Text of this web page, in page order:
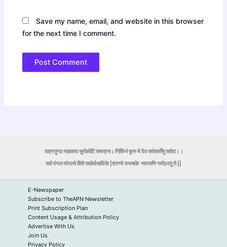
Save my name, email, and website in this browser
for the next time I comment.
वक्रतुण्ड महाकाय सूर्यकोटि समप्रभ। निर्विघ्नं कुरु मे देव सर्वकार्येषु सर्वदा।।
सर्व मंगल मांगल्ये शिवे सर्वार्थसाधिके |शरण्ये त्र्यम्बकेनारायणि नमोऽस्तु ते ||
E-Newspaper
Subscribe to TheAPN Newsletter
Print Subscription Plan
Content Usage & Attribution Policy
Advertise With Us
Join Us
Privacy Policy